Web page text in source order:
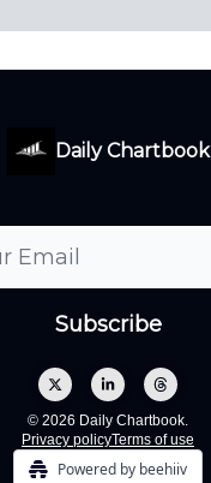
Daily Chartbook
© 2026 Daily Chartbook.
Privacy policyTerms of use
Powered by beehiiv